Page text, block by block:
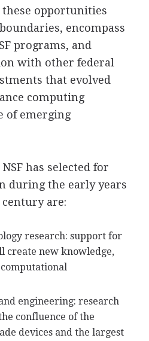
these opportunities
encompass
programs, and
with other federal
that evolved
computing
of emerging
has selected for
during the early years
are:
research: support for
create new knowledge,
engineering: research
confluence of the
devices and the largest